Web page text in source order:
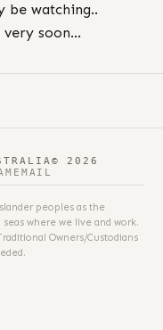
be watching..
very soon…
© 2026
EMAIL
peoples as the
where we live and work.
Owners/Custodians